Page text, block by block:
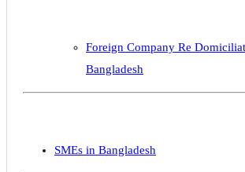
Foreign Company Re
Bangladesh
SMEs in Bangladesh